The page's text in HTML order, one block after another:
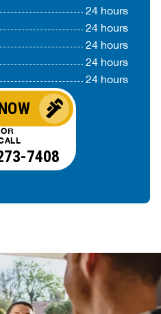
24 hours
24 hours
24 hours
24 hours
24 hours
OR
7408